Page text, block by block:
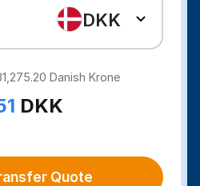
DKK
Danish Krone
DKK
Quote